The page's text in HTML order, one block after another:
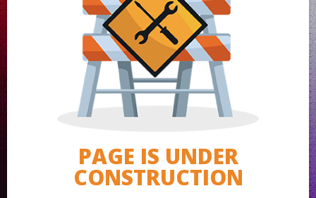
PAGE IS UNDER
CONSTRUCTION